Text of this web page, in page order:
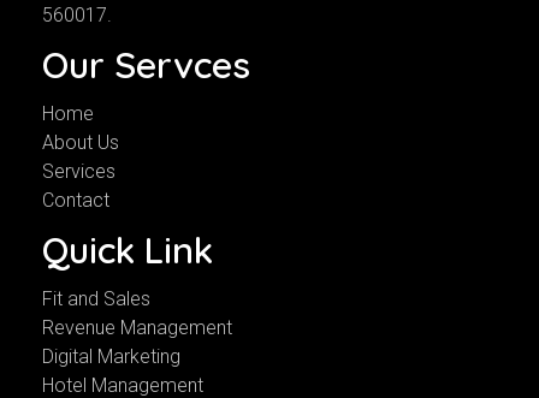
560017.
Our Servces
Home
About Us
Services
Contact
Quick Link
Fit and Sales
Revenue Management
Digital Marketing
Hotel Management